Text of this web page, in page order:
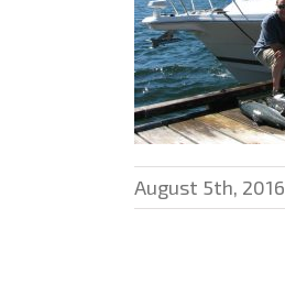
August 5th, 2016